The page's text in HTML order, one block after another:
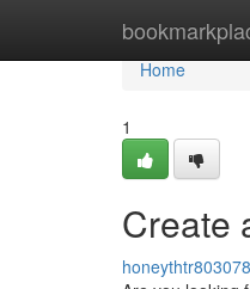
Home
Home
1
Create
honeythtr803078